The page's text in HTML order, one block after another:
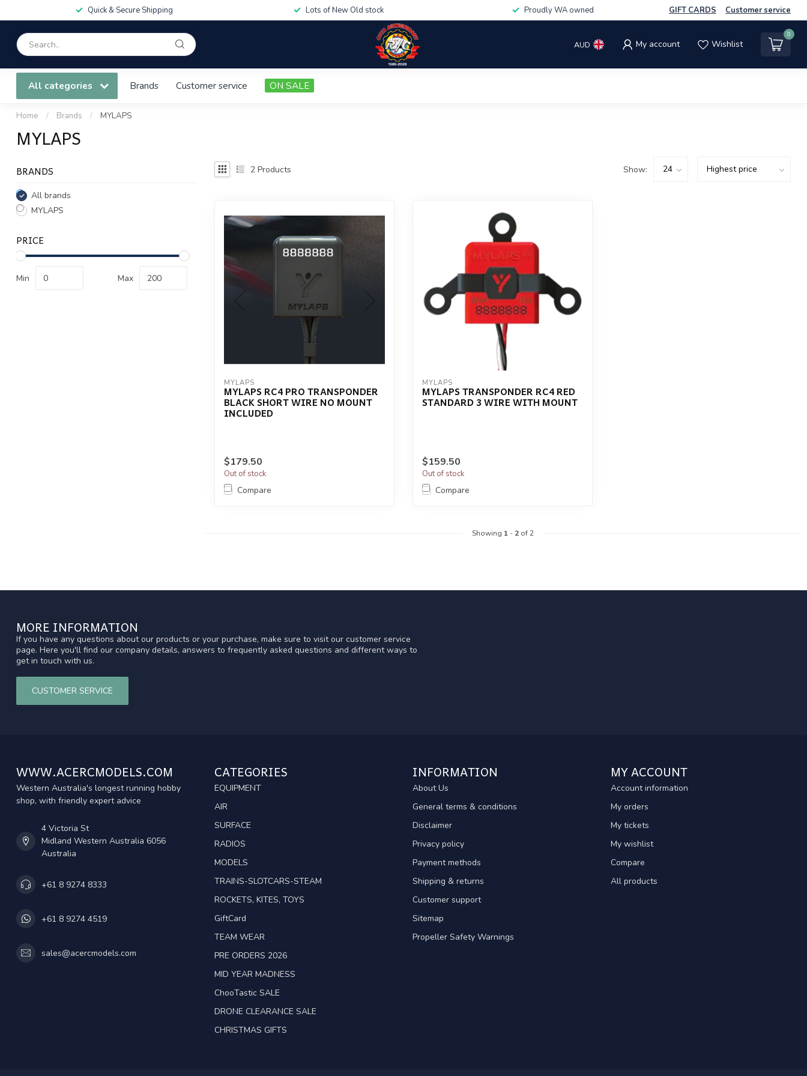
Quick & Secure Shipping Lots of New Old stock Proudly WA owned GIFT CARDS Customer service
AUD My account Wishlist
0
All categories Brands Customer service ON SALE
Home / Brands / MYLAPS
MYLAPS
BRANDS
All brands
MYLAPS
PRICE
Min Max
2 Products Show:
MYLAPS
MYLAPS RC4 PRO TRANSPONDER
BLACK SHORT WIRE NO MOUNT
INCLUDED
$179.50
Out of stock
Compare
MYLAPS
MYLAPS TRANSPONDER RC4 RED
STANDARD 3 WIRE WITH MOUNT
$159.50
Out of stock
Compare
Showing 1- 2of 2
MORE INFORMATION
If you have any questions about our products or your purchase, make sure to visit our customer service
page. Here you'll find our company details, answers to frequently asked questions and different ways to
get in touch with us.
CUSTOMER SERVICE
WWW.ACERCMODELS.COM
Western Australia's longest running hobby
shop, with friendly expert advice
4 Victoria St
Midland Western Australia 6056
Australia
+61 8 9274 8333
+61 8 9274 4519
sales@acercmodels.com
CATEGORIES
EQUIPMENT
AIR
SURFACE
RADIOS
MODELS
TRAINS-SLOTCARS-STEAM
ROCKETS, KITES, TOYS
GiftCard
TEAM WEAR
PRE ORDERS 2026
MID YEAR MADNESS
ChooTastic SALE
DRONE CLEARANCE SALE
CHRISTMAS GIFTS
INFORMATION
About Us
General terms & conditions
Disclaimer
Privacy policy
Payment methods
Shipping & returns
Customer support
Sitemap
Propeller Safety Warnings
MY ACCOUNT
Account information
My orders
My tickets
My wishlist
Compare
All products